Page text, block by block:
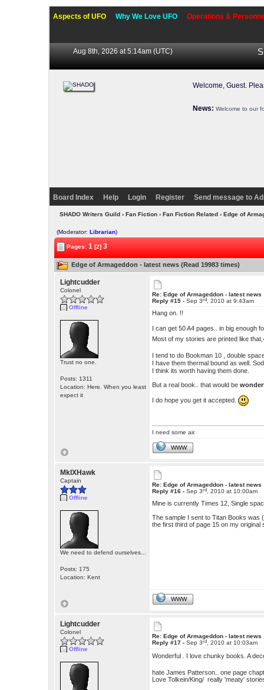
Aspects of UFO Why We Love UFO Operations &
Aug 8th, 2026 at 5:14am (UTC)
Welcome, Guest.
News: Welcome to our
Board Index Help Login Register Send message to
SHADO Writers Guild› Fan Fiction› Fan Fiction Related› Edge of
(Moderator:Librarian)
Pages:1 [2]3
Edge of Armageddon - latest news (Read 19983 times)
Lightcudder
Colonel
Offline
Trust no one.
Posts: 1311
Location: Here. When you least
expect it
Re: Edge of Armageddon - latest news
Reply #15 -Sep 3rd , 2010 at 9:43am
Hang on. !!
I can get 50 A4 pages.. in big enough
Most of my stories are printed like
I tend to do Bookman 10 , double
I have them thermal bound as well.
I think its worth having them done.
But a real book.. that would be
I do hope you get it accepted.
I need some air.
WWW
MkIXHawk
Captain
Offline
We need to defend ourselves...
Posts: 175
Location: Kent
Re: Edge of Armageddon - latest news
Reply #16 -Sep 3rd , 2010 at 10:00am
Mine is currently Times 12, Single
The sample I sent to Titan Books was
the first third of page 15 on my
WWW
Lightcudder
Colonel
Offline
Re: Edge of Armageddon - latest news
Reply #17 -Sep 3rd , 2010 at 10:03am
Wonderful . I love chunky books. A
hate James Patterson.. one page
Love Tolkein/King/ really 'meaty'